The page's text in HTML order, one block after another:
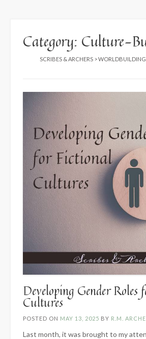
Category: Culture-
SCRIBES & ARCHERS >WORLDBUILDING
Developing Gender
Cultures
POSTED ON MAY 13, 2025 BY R.M.
Last month, it was brought to my